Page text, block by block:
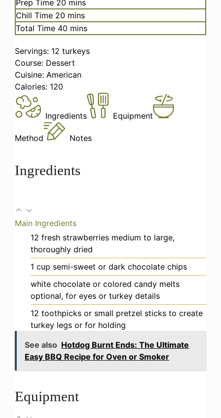
Prep Time 20 minutes
mins
Chill Time 20 minutes
mins
Total Time 40 minutes
mins
Servings: 12 turkeys
Course: Dessert
Cuisine: American
Calories: 120
Ingredients Equipment
Method Notes
Ingredients
Main Ingredients
12 fresh strawberries medium to large,
thoroughly dried
1 cup semi-sweet or dark chocolate chips
white chocolate or colored candy melts
optional, for eyes or turkey details
12 toothpicks or small pretzel sticks to create
turkey legs or for holding
See also Hotdog Burnt Ends: The Ultimate
Easy BBQ Recipe for Oven or Smoker
Equipment